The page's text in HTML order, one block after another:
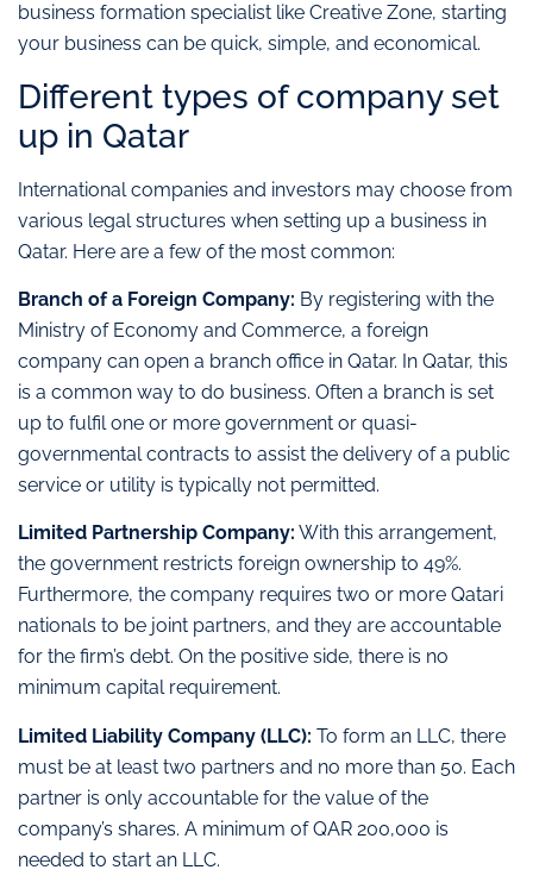
business formation specialist like Creative Zone, starting
your business can be quick, simple, and economical.
Different types of company set
up in Qatar
International companies and investors may choose from
various legal structures when setting up a business in
Qatar. Here are a few of the most common:
Branch of a Foreign Company: By registering with the
Ministry of Economy and Commerce, a foreign
company can open a branch office in Qatar. In Qatar, this
is a common way to do business. Often a branch is set
up to fulfil one or more government or quasi-
governmental contracts to assist the delivery of a public
service or utility is typically not permitted.
Limited Partnership Company: With this arrangement,
the government restricts foreign ownership to 49%.
Furthermore, the company requires two or more Qatari
nationals to be joint partners, and they are accountable
for the firm’s debt. On the positive side, there is no
minimum capital requirement.
Limited Liability Company (LLC): To form an LLC, there
must be at least two partners and no more than 50. Each
partner is only accountable for the value of the
company’s shares. A minimum of QAR 200,000 is
needed to start an LLC.